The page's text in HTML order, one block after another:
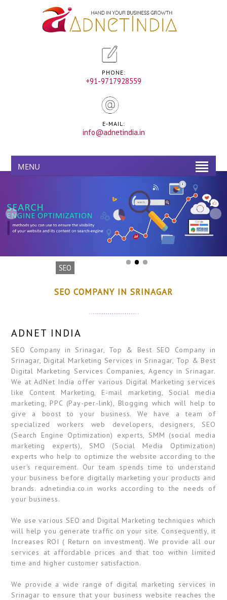
PHONE:
+91-9717928559
E-MAIL:
info@adnetindia.in
MENU
SEO
SEO COMPANY IN SRINAGAR
ADNET INDIA
SEO Company in Srinagar, Top & Best SEO Company in
Srinagar, Digital Marketing Services in Srinagar, Top & Best
Digital Marketing Services Companies, Agency in Srinagar.
We at AdNet India offer various Digital Marketing services
like Content Marketing, E-mail marketing, Social media
marketing, PPC (Pay-per-link), Blogging which will help to
give a boost to your business. We have a team of
specialized workers web developers, designers, SEO
(Search Engine Optimization) experts, SMM (social media
marketing experts), SMO (Social Media Optimization)
experts who help to optimize the website according to the
user's requirement. Our team spends time to understand
your business before digitally marketing your products and
brands. adnetindia.co.in works according to the needs of
your business.
We use various SEO and Digital Marketing techniques which
will help you generate traffic on your site. Consequently, it
Increases ROI ( Return on investment). We provide all our
services at affordable prices and that too within limited
time and higher customer satisfaction.
We provide a wide range of digital marketing services in
Srinagar to ensure that your business website reaches the